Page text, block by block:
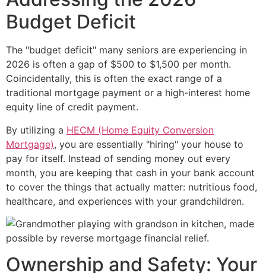
Budget Deficit
The "budget deficit" many seniors are experiencing in
2026 is often a gap of $500 to $1,500 per month.
Coincidentally, this is often the exact range of a
traditional mortgage payment or a high-interest home
equity line of credit payment.
By utilizing a HECM (Home Equity Conversion
Mortgage), you are essentially "hiring" your house to
pay for itself. Instead of sending money out every
month, you are keeping that cash in your bank account
to cover the things that actually matter: nutritious food,
healthcare, and experiences with your grandchildren.
Ownership and Safety: Your